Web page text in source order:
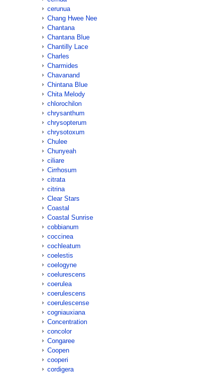
cerunua
Chang Hwee Nee
Chantana
Chantana Blue
Chantilly Lace
Charles
Charmides
Chavanand
Chintana Blue
Chita Melody
chlorochilon
chrysanthum
chrysopterum
chrysotoxum
Chulee
Chunyeah
ciliare
Cirrhosum
citrata
citrina
Clear Stars
Coastal
Coastal Sunrise
cobbianum
coccinea
cochleatum
coelestis
coelogyne
coelurescens
coerulea
coerulescens
coerulescense
cogniauxiana
Concentration
concolor
Congaree
Coopen
cooperi
cordigera